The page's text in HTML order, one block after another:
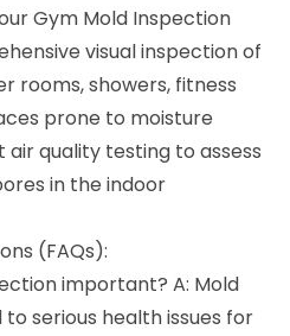
Gym Mold Inspection
visual inspection of
rooms, showers, fitness
prone to moisture
air quality testing to assess
in the indoor
(FAQs):
important? A: Mold
serious health issues for